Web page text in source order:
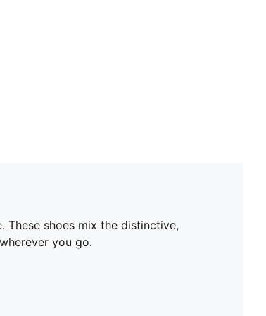
These shoes mix the distinctive,
you go.